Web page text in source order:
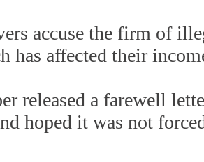
accuse the firm of
has affected their
released a farewell
hoped it was not